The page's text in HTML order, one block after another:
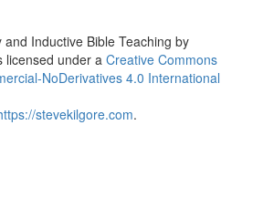
Inductive Bible Teaching by
licensed under aCreative Commons
NoDerivatives 4.0 International
stevekilgore.com.